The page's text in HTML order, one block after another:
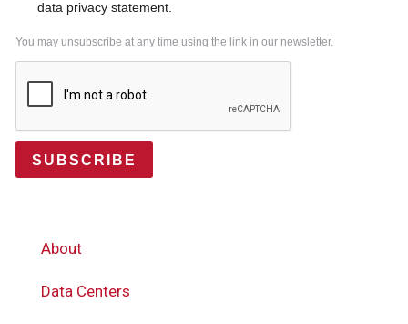
About
Data Centers
data privacy statement.
You may unsubscribe at any time using the link in our newsletter.
SUBSCRIBE